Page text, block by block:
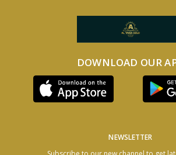
DOWNLOAD OUR
NEWSLETTER